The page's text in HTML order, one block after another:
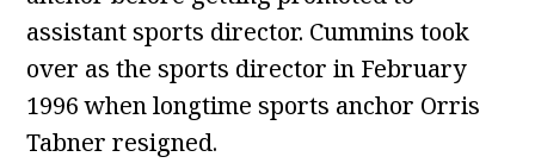
assistant sports director. Cummins took
over as the sports director in February
1996 when longtime sports anchor Orris
Tabner resigned.